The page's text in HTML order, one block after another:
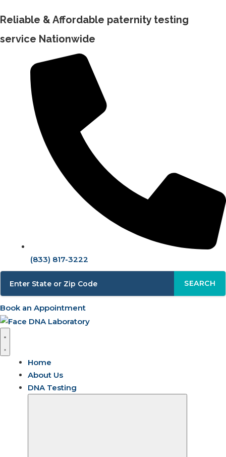
Reliable & Affordable paternity testing
service Nationwide
(833) 817-3222
SEARCH
Book an Appointment
Home
About Us
DNA Testing